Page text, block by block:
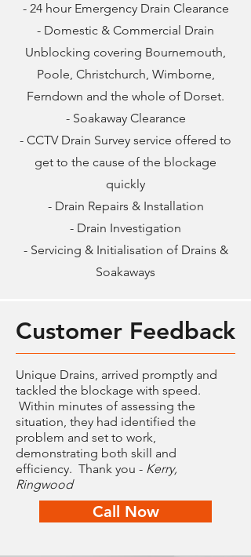
- 24 hour Emergency Drain Clearance
- Domestic & Commercial Drain
Unblocking covering Bournemouth,
Poole, Christchurch, Wimborne,
Ferndown and the whole of Dorset.
- Soakaway Clearance
- CCTV Drain Survey service offered to
get to the cause of the blockage
quickly
- Drain Repairs & Installation
- Drain Investigation
- Servicing & Initialisation of Drains &
Soakaways
Customer Feedback
Unique Drains, arrived promptly and
tackled the blockage with speed.
Within minutes of assessing the
situation, they had identified the
problem and set to work,
demonstrating both skill and
efficiency. Thank you - Kerry,
Ringwood
Call Now